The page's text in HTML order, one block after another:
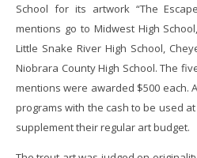
School for its artwork “The
mentions go to Midwest High
Little Snake River High School,
Niobrara County High School. The
mentions were awarded $500 each.
programs with the cash to be used
supplement their regular art budget.